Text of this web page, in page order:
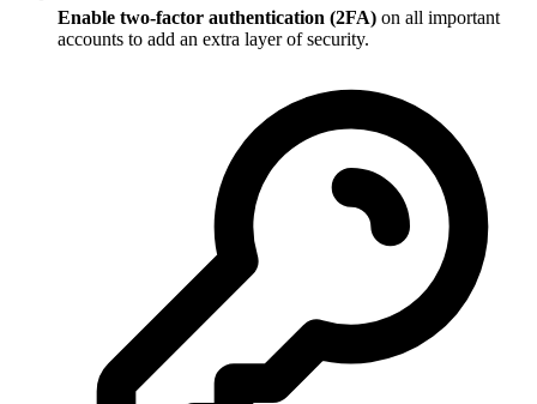
Enable two-factor authentication (2FA) on all important
accounts to add an extra layer of security.